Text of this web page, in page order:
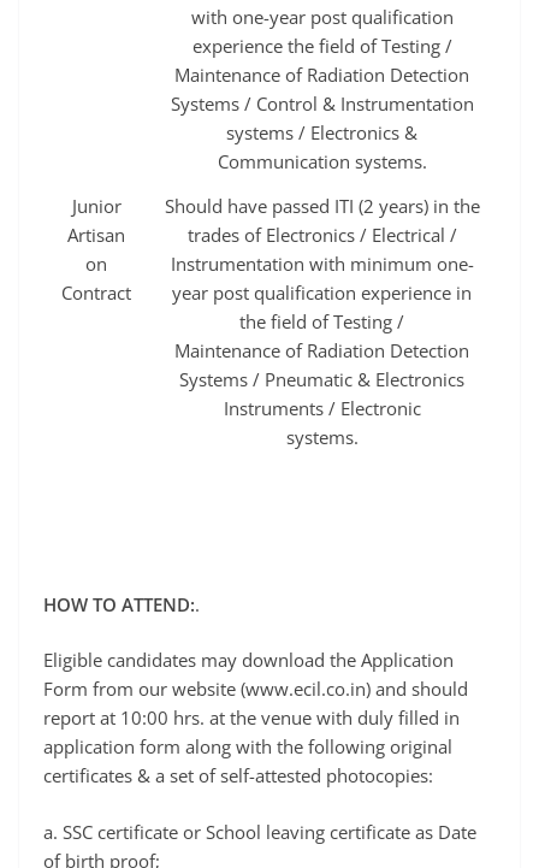
with one-year post qualification
experience the field of Testing /
Maintenance of Radiation Detection
Systems / Control & Instrumentation
systems / Electronics &
Communication systems.
Junior
Artisan
on
Contract
Should have passed ITI (2 years) in the
trades of Electronics / Electrical /
Instrumentation with minimum one-
year post qualification experience in
the field of Testing /
Maintenance of Radiation Detection
Systems / Pneumatic & Electronics
Instruments / Electronic
systems.
HOW TO ATTEND:.
Eligible candidates may download the Application
Form from our website (www.ecil.co.in) and should
report at 10:00 hrs. at the venue with duly filled in
application form along with the following original
certificates & a set of self-attested photocopies:
a. SSC certificate or School leaving certificate as Date
of birth proof;